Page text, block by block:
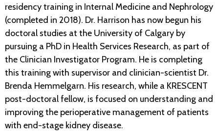
residency training in Internal Medicine and Nephrology
(completed in 2018). Dr. Harrison has now begun his
doctoral studies at the University of Calgary by
pursuing a PhD in Health Services Research, as part of
the Clinician Investigator Program. He is completing
this training with supervisor and clinician-scientist Dr.
Brenda Hemmelgarn. His research, while a KRESCENT
post-doctoral fellow, is focused on understanding and
improving the perioperative management of patients
with end-stage kidney disease.